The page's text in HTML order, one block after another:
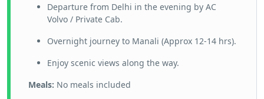
Departure from Delhi in the evening by AC
Volvo / Private Cab.
Overnight journey to Manali (Approx 12-14 hrs).
Enjoy scenic views along the way.
Meals: No meals included